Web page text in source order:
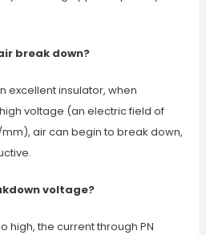
break down?
excellent insulator, when
voltage (an electric field of
mm), air can begin to break down,
voltage?
high, the current through PN